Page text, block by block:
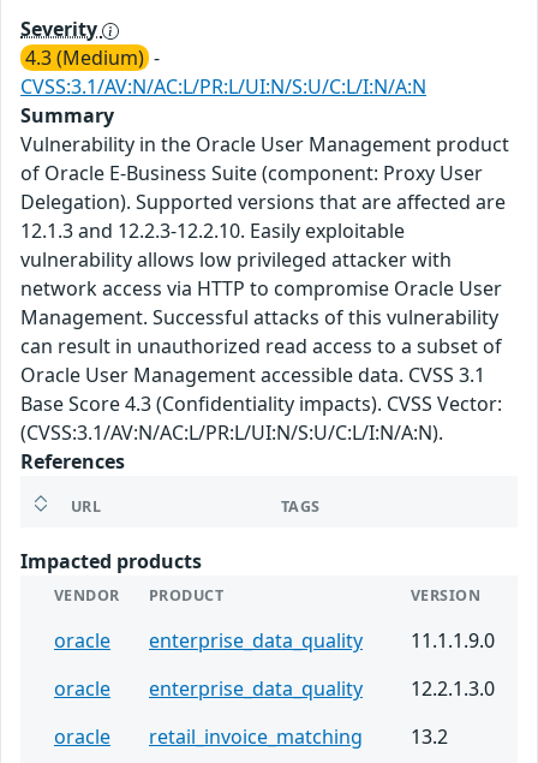
Severity
4.3 (Medium) -
CVSS:3.1/AV:N/AC:L/PR:L/UI:N/S:U/C:L/I:N/A:N
Summary
Vulnerability in the Oracle User Management product
of Oracle E-Business Suite (component: Proxy User
Delegation). Supported versions that are affected are
12.1.3 and 12.2.3-12.2.10. Easily exploitable
vulnerability allows low privileged attacker with
network access via HTTP to compromise Oracle User
Management. Successful attacks of this vulnerability
can result in unauthorized read access to a subset of
Oracle User Management accessible data. CVSS 3.1
Base Score 4.3 (Confidentiality impacts). CVSS Vector:
(CVSS:3.1/AV:N/AC:L/PR:L/UI:N/S:U/C:L/I:N/A:N).
References
URL TAGS
Impacted products
VENDOR PRODUCT VERSION
oracle enterprise_data_quality
11.1.1.9.0
oracle
enterprise_data_quality
12.2.1.3.0
oracle
retail_invoice_matching
13.2